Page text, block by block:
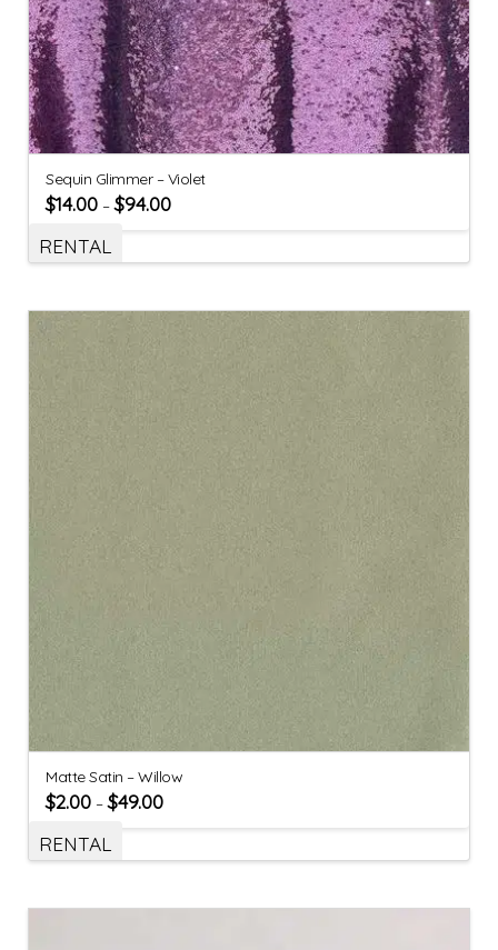
Sequin Glimmer – Violet
$14.00 –$94.00
RENTAL
Matte Satin – Willow
$2.00 –$49.00
RENTAL